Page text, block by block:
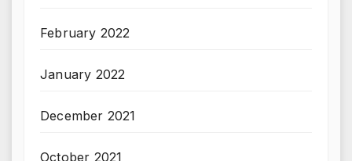
February 2022
January 2022
December 2021
October 2021